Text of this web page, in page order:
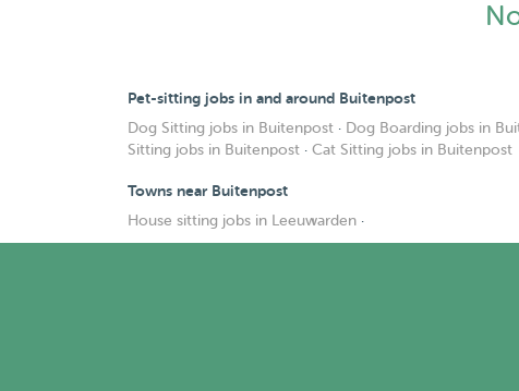
Pet-sitting jobs in and around Buitenpost
Dog Sitting jobs in Buitenpost · Dog Boarding jobs in
Sitting jobs in Buitenpost · Cat Sitting jobs in Buitenpost
Towns near Buitenpost
House sitting jobs in Leeuwarden ·